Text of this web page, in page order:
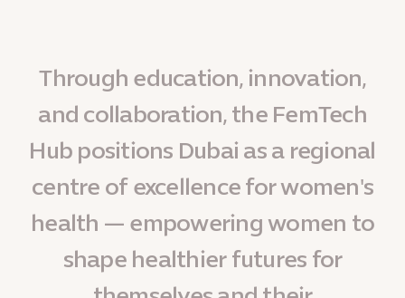
Through education, innovation,
and collaboration, the FemTech
Hub positions Dubai as a regional
centre of excellence for women's
health — empowering women to
shape healthier futures for